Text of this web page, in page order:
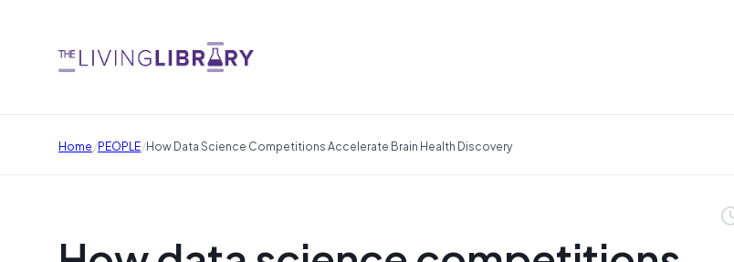
Home/PEOPLE/How Data Science Competitions Accelerate Brain Health Discovery